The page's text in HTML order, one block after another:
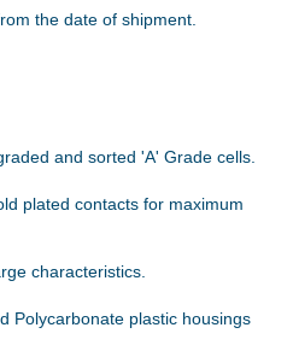
the date of shipment.
and sorted 'A' Grade cells.
plated contacts for maximum
characteristics.
Polycarbonate plastic housings